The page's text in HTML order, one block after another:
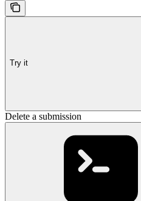
Try it
Delete a submission